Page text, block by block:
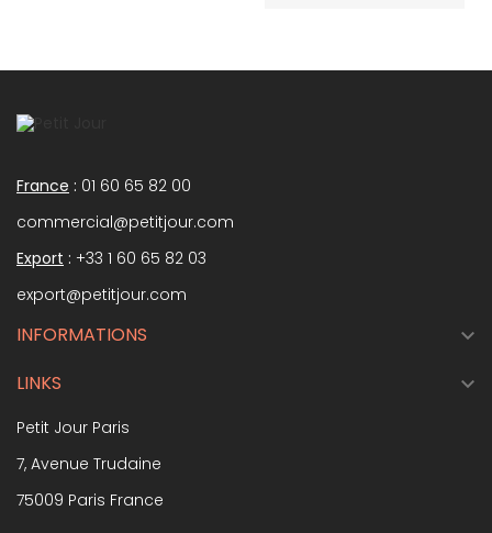
France : 01 60 65 82 00
commercial@petitjour.com
Export : +33 1 60 65 82 03
export@petitjour.com
INFORMATIONS 
LINKS 
Petit Jour Paris
7, Avenue Trudaine
75009 Paris France